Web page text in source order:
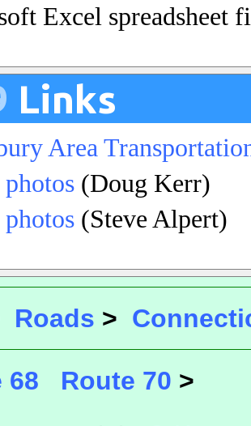
Excel spreadsheet
Links
Area
(Doug Kerr)
(Steve Alpert)
Roads >
68 Route 70 >